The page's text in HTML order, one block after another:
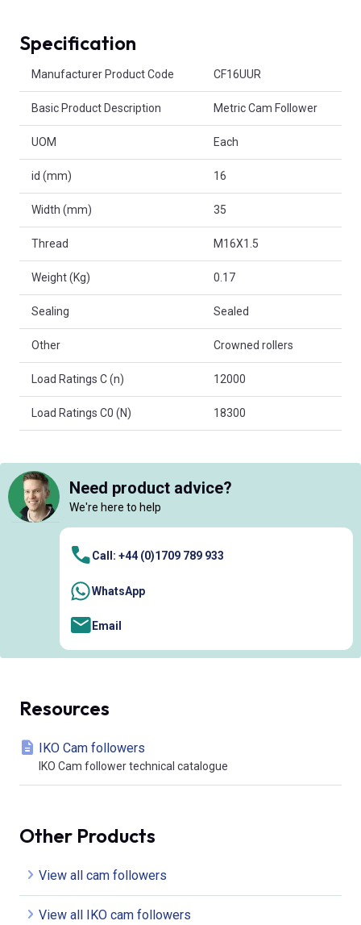
Specification
Manufacturer Product Code CF16UUR
Basic Product Description Metric Cam Follower
UOM Each
id (mm) 16
Width (mm) 35
Thread M16X1.5
Weight (Kg) 0.17
Sealing Sealed
Other Crowned rollers
Load Ratings C (n) 12000
Load Ratings C0 (N) 18300
Need product advice?
We're here to help
Call: +44 (0)1709 789 933
WhatsApp
Email
Resources
IKO Cam followers
IKO Cam follower technical catalogue
Other Products
View all cam followers
View all IKO cam followers